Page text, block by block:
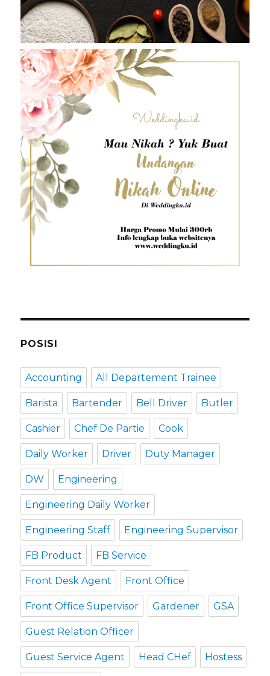
POSISI
Accounting All Departement Trainee
Barista Bartender Bell Driver Butler
Cashier Chef De Partie Cook
Daily Worker Driver Duty Manager
DW Engineering
Engineering Daily Worker
Engineering Staff Engineering Supervisor
FB Product FB Service
Front Desk Agent Front Office
Front Office Supervisor Gardener GSA
Guest Relation Officer
Guest Service Agent Head CHef Hostess